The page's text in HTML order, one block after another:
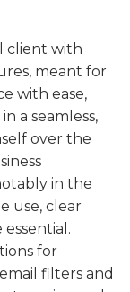
client with
meant for
with ease,
a seamless,
over the
in the
use, clear
for
filters and